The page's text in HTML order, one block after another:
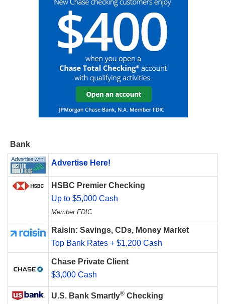
Bank
Advertise Here!
HSBC Premier Checking
Up to $5,000 Cash
Member FDIC
Raisin: Savings, CDs, Money Market
Top Bank Rates + $1,200 Cash
Chase Private Client
$3,000 Cash
U.S. Bank Smartly® Checking